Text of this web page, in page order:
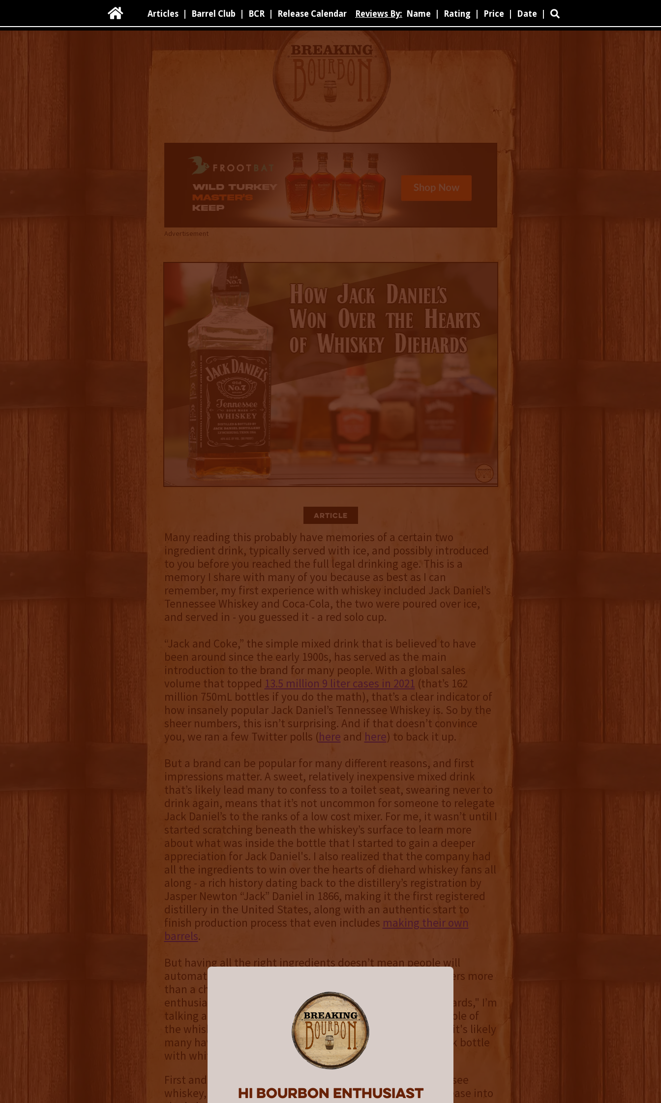
Hi Bourbon enthusiast
 Articles Barrel Club BCR Release Calendar Reviews By: Name Rating Price Date 
Advertisement
Article
Many reading this probably have memories of a certain two
ingredient drink, typically served with ice, and possibly introduced
to you before you reached the full legal drinking age. This is a
memory I share with many of you because as best as I can
remember, my first experience with whiskey included Jack Daniel’s
Tennessee Whiskey and Coca-Cola, the two were poured over ice,
and served in - you guessed it - a red solo cup.
“Jack and Coke,” the simple mixed drink that is believed to have
been around since the early 1900s, has served as the main
introduction to the brand for many people. With a global sales
volume that topped 13.5 million 9 liter cases in 2021 (that’s 162
million 750mL bottles if you do the math), that’s a clear indicator of
how insanely popular Jack Daniel’s Tennessee Whiskey is. So by the
sheer numbers, this isn’t surprising. And if that doesn’t convince
you, we ran a few Twitter polls (here and here) to back it up.
But a brand can be popular for many different reasons, and first
impressions matter. A sweet, relatively inexpensive mixed drink
that’s likely lead many to confess to a toilet seat, swearing never to
drink again, means that it’s not uncommon for someone to relegate
Jack Daniel’s to the ranks of a low cost mixer. For me, it wasn’t until I
started scratching beneath the whiskey’s surface to learn more
about what was inside the bottle that I started to gain a deeper
appreciation for Jack Daniel's. I also realized that the company had
all the ingredients to win over the hearts of diehard whiskey fans all
along - a rich history dating back to the distillery’s registration by
Jasper Newton “Jack” Daniel in 1866, making it the first registered
distillery in the United States, along with an authentic start to
finish production process that even includes making their own
barrels.
But having all the right ingredients doesn’t mean people will
automatically come to the conclusion that Jack Daniel’s offers more
than a cheap way to get drunk. Referred to as “bourbon
enthusiasts,” “whiskey geeks,” and of course "whiskey diehards," I’m
talking about those of us that have gone down the rabbit hole of
the whiskey hobby and can’t seem to get enough of it. And it's likely
many have moved on and forgotten about the famous black bottle
with white lettering.
First and foremost, Jack Daniel’s primary product is Tennessee
whiskey, which spills over from their standard Old No. 7 release into